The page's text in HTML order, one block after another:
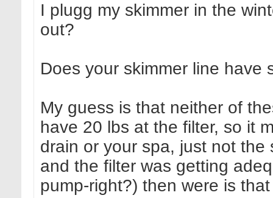
I plugg my skimmer in the
out?
Does your skimmer line have
My guess is that neither of
have 20 lbs at the filter, so it
drain or your spa, just not the
and the filter was getting
pump-right?) then were is